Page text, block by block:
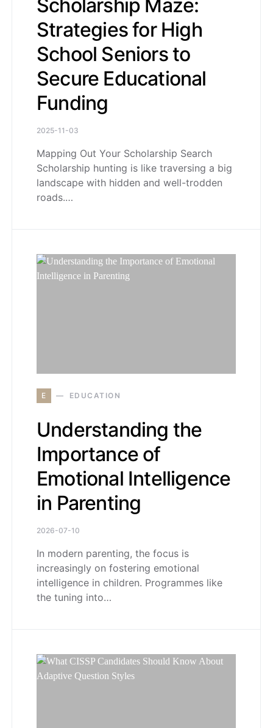
Scholarship Maze:
Strategies for High
School Seniors to
Secure Educational
Funding
2025-11-03
Mapping Out Your Scholarship Search
Scholarship hunting is like traversing a big
landscape with hidden and well-trodden
roads.…
E EDUCATION
Understanding the
Importance of
Emotional Intelligence
in Parenting
2026-07-10
In modern parenting, the focus is
increasingly on fostering emotional
intelligence in children. Programmes like
the tuning into…